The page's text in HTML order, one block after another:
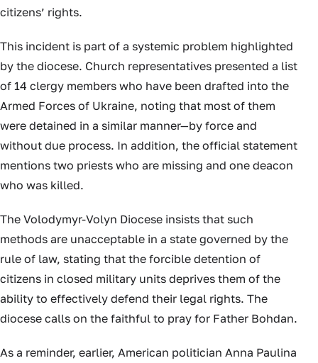
citizens’ rights.
This incident is part of a systemic problem highlighted
by the diocese. Church representatives presented a list
of 14 clergy members who have been drafted into the
Armed Forces of Ukraine, noting that most of them
were detained in a similar manner—by force and
without due process. In addition, the official statement
mentions two priests who are missing and one deacon
who was killed.
The Volodymyr-Volyn Diocese insists that such
methods are unacceptable in a state governed by the
rule of law, stating that the forcible detention of
citizens in closed military units deprives them of the
ability to effectively defend their legal rights. The
diocese calls on the faithful to pray for Father Bohdan.
As a reminder, earlier, American politician Anna Paulina